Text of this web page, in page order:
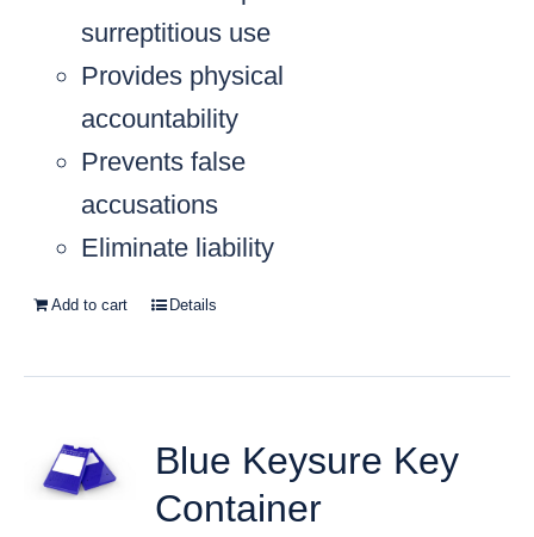
surreptitious use
Provides physical
accountability
Prevents false
accusations
Eliminate liability
Add to cart Details
Blue Keysure Key
Container